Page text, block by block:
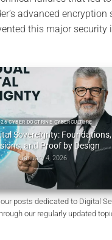
advanced encryption
this major security
CYBER DOCTRINE CYBERCULTURE
constitution & digital
December 10, 2025
posts dedicated to Digital
our regularly updated